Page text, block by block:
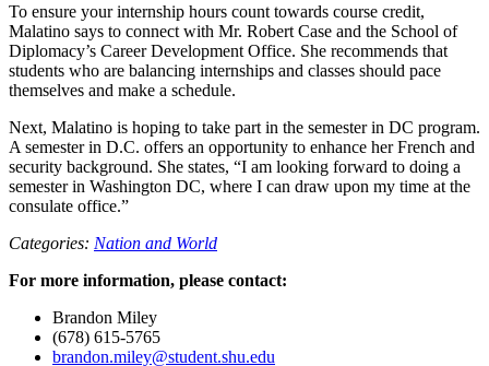
To ensure your internship hours count towards course credit,
Malatino says to connect with Mr. Robert Case and the School of
Diplomacy’s Career Development Office. She recommends that
students who are balancing internships and classes should pace
themselves and make a schedule.
Next, Malatino is hoping to take part in the semester in DC program.
A semester in D.C. offers an opportunity to enhance her French and
security background. She states, “I am looking forward to doing a
semester in Washington DC, where I can draw upon my time at the
consulate office.”
Categories: Nation and World
For more information, please contact:
Brandon Miley
(678) 615-5765
brandon.miley@student.shu.edu